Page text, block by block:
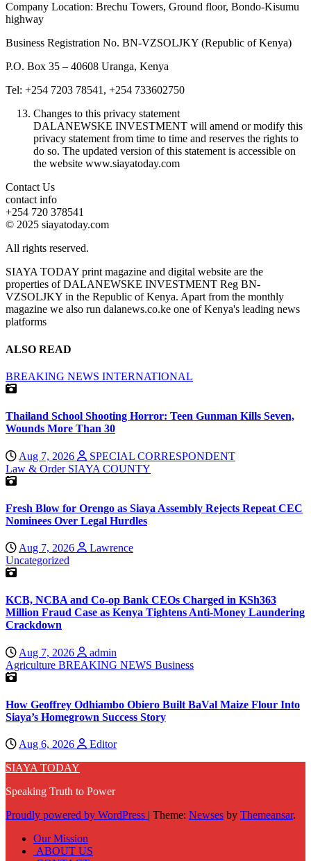
Company Location: Brechu Towers, Ground floor, Bondo-Kisumu
highway
Business Registration No. BN-VZSOLJKY (Republic of Kenya)
P.O. Box 35 – 40608 Uranga, Kenya
Tel: +254 7203 78541, +254 733602750
Changes to this privacy statement
DALANEWSKE INVESTMENT will amend or modify this
privacy statement from time to time and reserves the rights to
do so. The updated version of this statement is accessible on
the website www.siayatoday.com
Contact Us
contact info
+254 720 378541
© 2025 siayatoday.com
All rights reserved.
SIAYA TODAY print magazine and digital website are the
properties of DALANEWSKE INVESTMENT Reg BN-
VZSOLJKY in the Republic of Kenya. Apart from the monthly
magazine we also run dalanews.co.ke one of Kenya's leading news
platforms
ALSO READ
BREAKING NEWS INTERNATIONAL
Thailand School Shooting Horror: Teen Gunman Kills Seven,
Wounds More Than 30
Aug 7, 2026
SPECIAL CORRESPONDENT
Law & Order SIAYA COUNTY
Fresh Blow for Orengo as Siaya Assembly Rejects Repeat CEC
Nominees Over Legal Hurdles
Aug 7, 2026
Lawrence
Uncategorized
KCB, NCBA and Co-op Bank CEOs Charged in KSh363
Million Fraud Case as Kenya Tightens Anti-Money Laundering
Crackdown
Aug 7, 2026
admin
Agriculture BREAKING NEWS Business
How Geoffrey Odhiambo Obiero Built BaVal Maize Flour Into
Siaya’s Homegrown Success Story
Aug 6, 2026
Editor
SIAYA TODAY
Speaking Truth to Power
Proudly powered by WordPress | Theme: Newses by Themeansar.
Our Mission
ABOUT US